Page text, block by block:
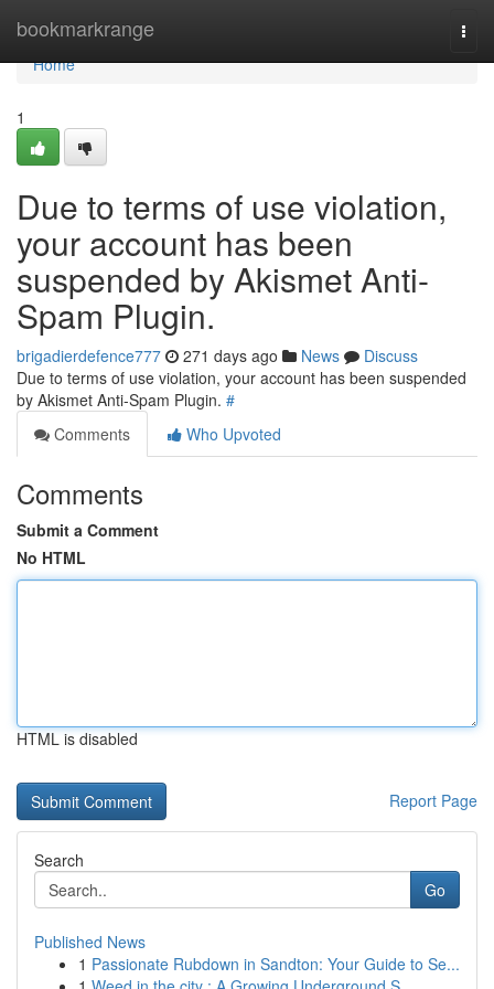
bookmarkrange
Home
Home
1
Due to terms of use violation,
your account has been
suspended by Akismet Anti-
Spam Plugin.
brigadierdefence777 271 days ago News
Discuss
Due to terms of use violation, your account has been suspended
by Akismet Anti-Spam Plugin. #
Comments
Who Upvoted
Comments
Submit a Comment
No HTML
HTML is disabled
Report Page
Search
Go
Published News
1 Passionate Rubdown in Sandton: Your Guide to Se...